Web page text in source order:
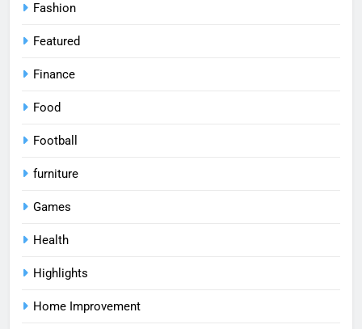
Fashion
Featured
Finance
Food
Football
furniture
Games
Health
Highlights
Home Improvement